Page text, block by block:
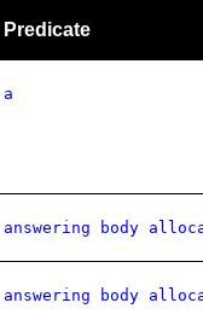
Predicate
a
answering body
answering body